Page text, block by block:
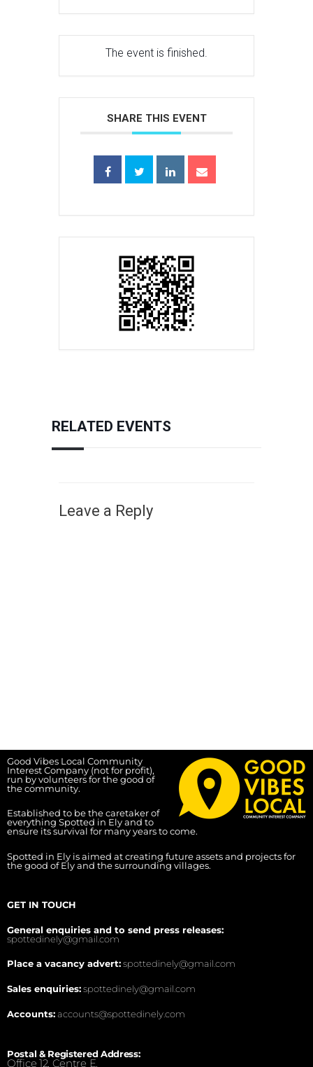
The event is finished.
SHARE THIS EVENT
RELATED EVENTS
Leave a Reply
Good Vibes Local Community
Interest Company (not for profit),
run by volunteers for the good of
the community.
Established to be the caretaker of
everything Spotted in Ely and to
ensure its survival for many years to come.
Spotted in Ely is aimed at creating future assets and projects for
the good of Ely and the surrounding villages.
GET IN TOUCH
General enquiries and to send press releases:
spottedinely@gmail.com
Place a vacancy advert:spottedinely@gmail.com
Sales enquiries:spottedinely@gmail.com
Accounts:accounts@spottedinely.com
Postal & Registered Address:
Office 12, Centre E,